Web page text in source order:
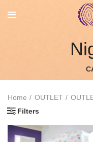
Home OUTLET
Filters